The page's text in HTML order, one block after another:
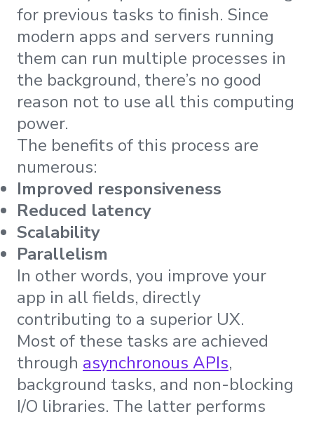
for previous tasks to finish. Since
modern apps and servers running
them can run multiple processes in
the background, there’s no good
reason not to use all this computing
power.
The benefits of this process are
numerous:
Improved responsiveness
Reduced latency
Scalability
Parallelism
In other words, you improve your
app in all fields, directly
contributing to a superior UX.
Most of these tasks are achieved
through asynchronous APIs,
background tasks, and non-blocking
I/O libraries. The latter performs